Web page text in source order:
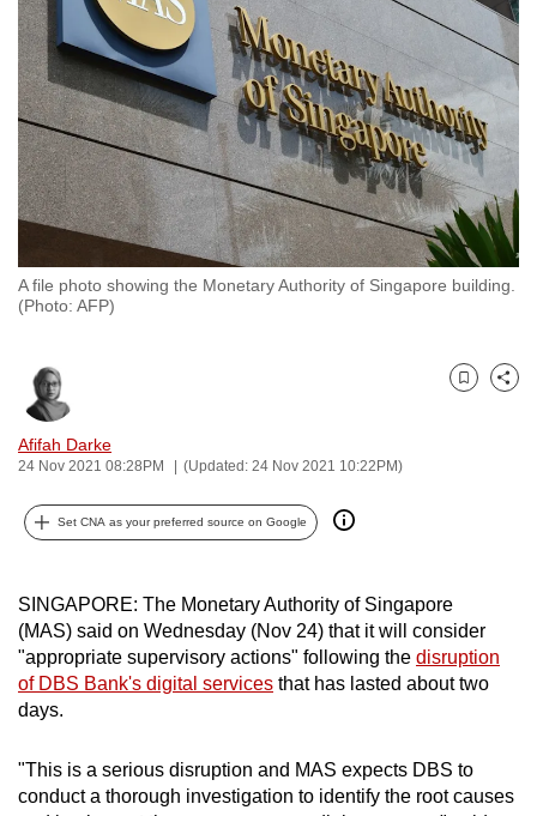
A file photo showing the Monetary Authority of Singapore building.
(Photo: AFP)
Afifah Darke
24 Nov 2021 08:28PM (Updated: 24 Nov 2021 10:22PM)
Bookmark
Share
Set CNA as your preferred source on Google
SINGAPORE: The Monetary Authority of Singapore
(MAS) said on Wednesday (Nov 24) that it will consider
"appropriate supervisory actions" following the disruption
of DBS Bank's digital services that has lasted about two
days.
"This is a serious disruption and MAS expects DBS to
conduct a thorough investigation to identify the root causes
switch
browsers
but
we
want
your
experience
with
CNA
fast,
secure
and
the
best
it
possibly
be.
To
to
a